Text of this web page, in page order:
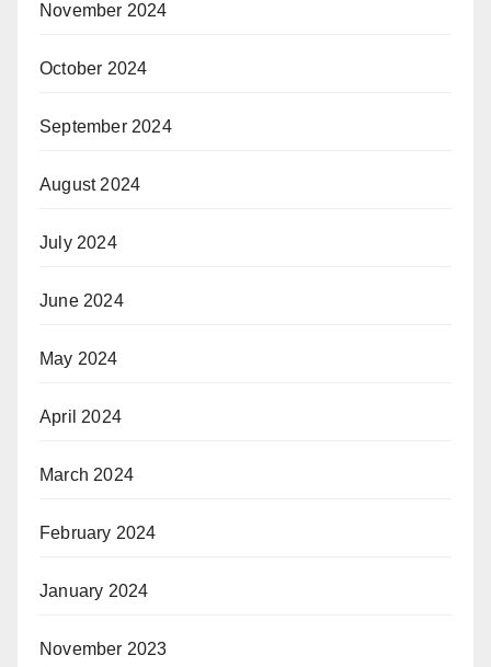
November 2024
October 2024
September 2024
August 2024
July 2024
June 2024
May 2024
April 2024
March 2024
February 2024
January 2024
November 2023